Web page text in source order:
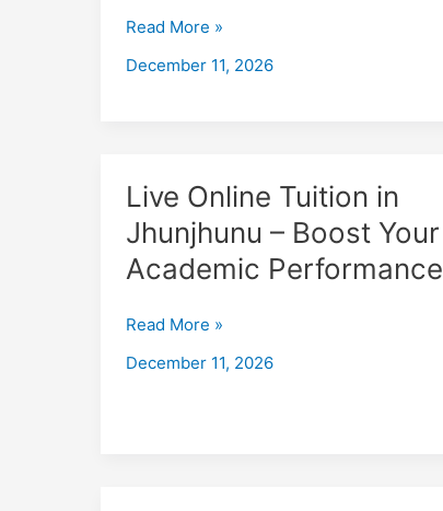
Boost
Your
Read More »
December 11, 2026
Live Online Tuition in
Jhunjhunu – Boost Your
Academic Performance
Live
Tuition
in
–
Your
Read More »
December 11, 2026